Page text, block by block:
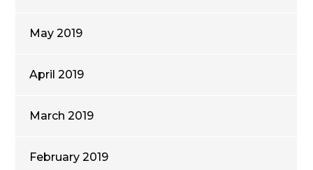
May 2019
April 2019
March 2019
February 2019